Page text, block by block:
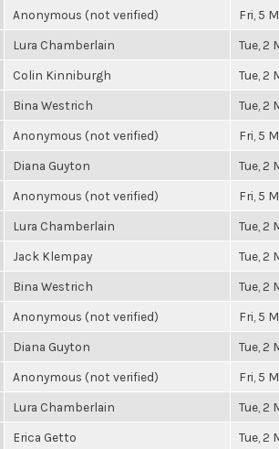
Anonymous (not verified) Fri, 5
Lura Chamberlain Tue, 2
Colin Kinniburgh Tue, 2
Bina Westrich Tue, 2
Anonymous (not verified) Fri, 5
Diana Guyton Tue, 2
Anonymous (not verified) Fri, 5
Lura Chamberlain Tue, 2
Jack Klempay Tue, 2
Bina Westrich Tue, 2
Anonymous (not verified) Fri, 5
Diana Guyton Tue, 2
Anonymous (not verified) Fri, 5
Lura Chamberlain Tue, 2
Erica Getto Tue, 2